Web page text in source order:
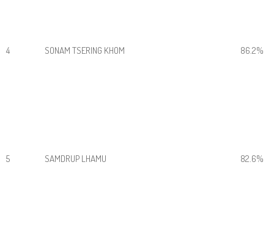
4 SONAM TSERING KHOM 86.2%
5 SAMDRUP LHAMU 82.6%